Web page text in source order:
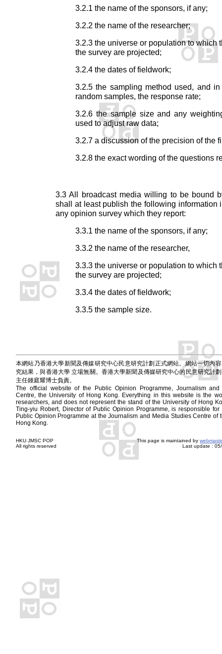
3.2.1 the name of the sponsors, if any;
3.2.2 the name of the researcher;
3.2.3 the universe or population to which
the survey are projected;
3.2.4 the dates of fieldwork;
3.2.5 the sampling method used, and
random samples, the response rate;
3.2.6 the sample size and any
used to adjust raw data;
3.2.7 a discussion of the precision of the
3.2.8 the exact wording of the questions
3.3 All broadcast media willing to be bound
shall at least publish the following information
any opinion survey which they report:
3.3.1 the name of the sponsors, if any;
3.3.2 the name of the researcher,
3.3.3 the universe or population to which
the survey are projected;
3.3.4 the dates of fieldwork;
3.3.5 the sample size.
本網站乃香港大學新聞及傳媒研究中心民意研究計劃正式網站。網站一切內
究結果，與香港大學 立場無關。香港大學新聞及傳媒研究中心的民意研究計
主任鍾庭耀博士負責。
The official website of the Public Opinion Programme, Journalism and
Centre, the University of Hong Kong. Everything in this website is the
researchers, and does not represent the stand of the University of Hong
Ting-yiu Robert, Director of Public Opinion Programme, is responsible
Public Opinion Programme at the Journalism and Media Studies Centre of
Hong Kong.
HKU JMSC POP
All rights reserved
This page is maintained by
Last update :